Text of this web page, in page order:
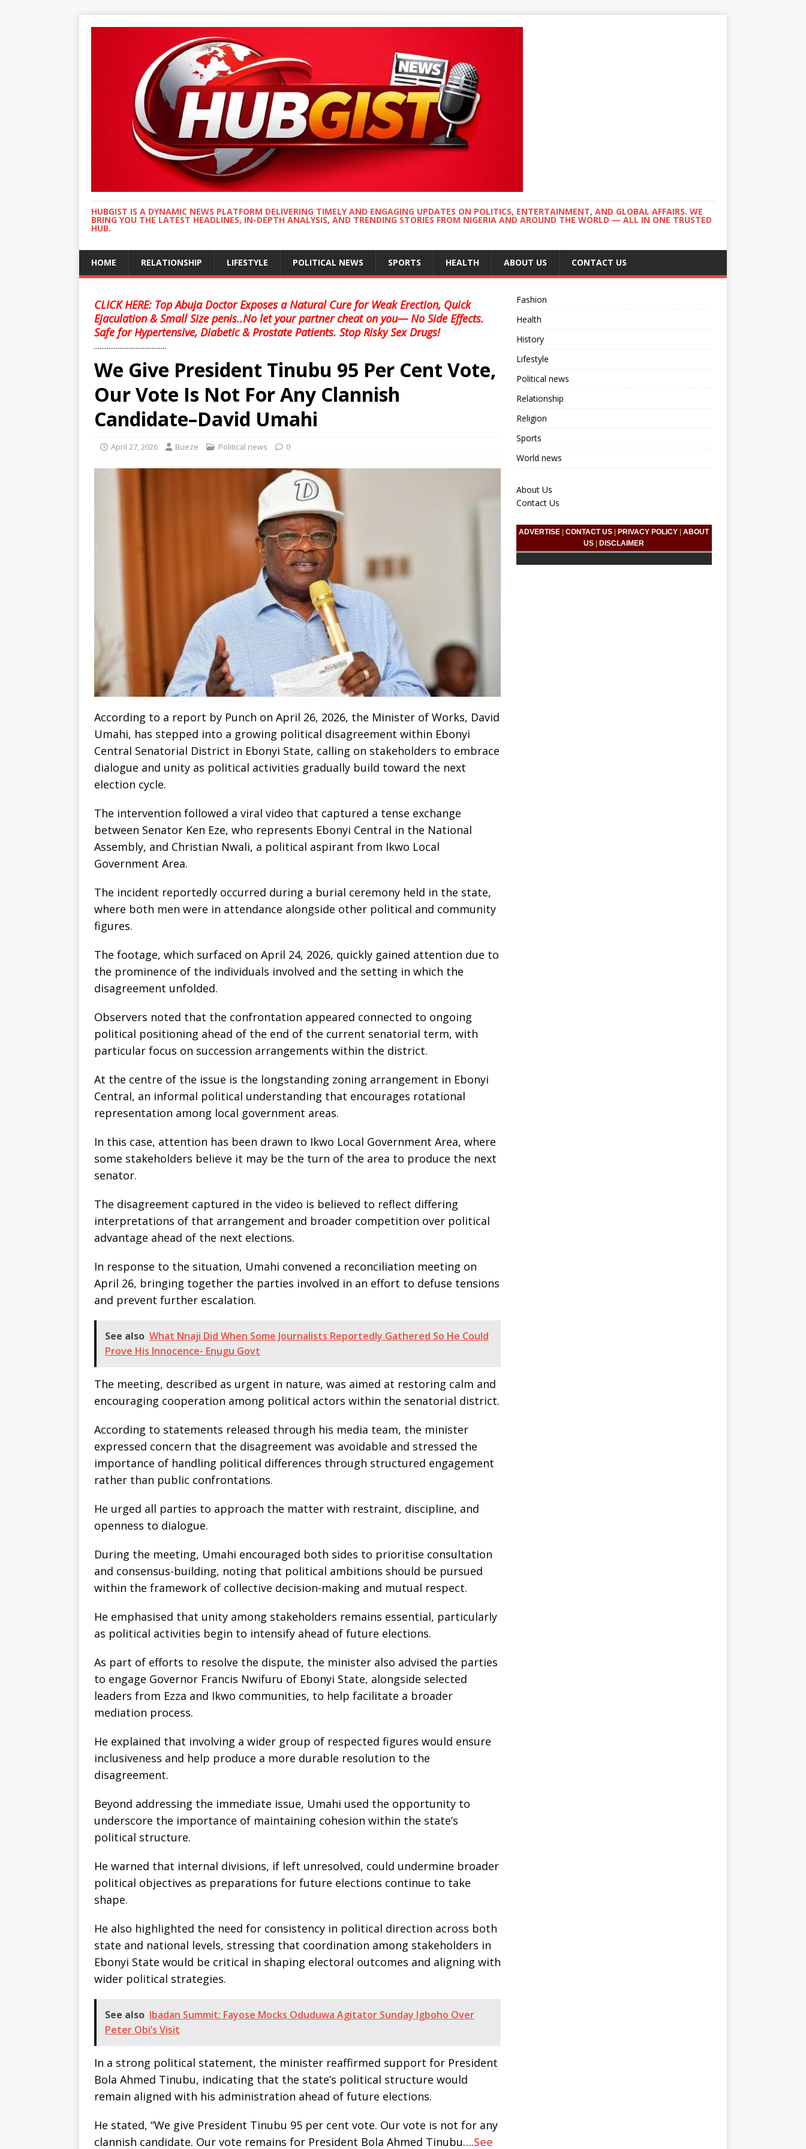
HUBGIST IS A DYNAMIC NEWS PLATFORM DELIVERING TIMELY AND ENGAGING UPDATES ON POLITICS, ENTERTAINMENT, AND GLOBAL AFFAIRS. WE
BRING YOU THE LATEST HEADLINES, IN-DEPTH ANALYSIS, AND TRENDING STORIES FROM NIGERIA AND AROUND THE WORLD — ALL IN ONE TRUSTED
HUB.
HOME RELATIONSHIP LIFESTYLE POLITICAL NEWS SPORTS HEALTH ABOUT US CONTACT US
CLICK HERE: Top Abuja Doctor Exposes a Natural Cure for Weak Erection, Quick
Ejaculation & Small Size penis..No let your partner cheat on you— No Side Effects.
Safe for Hypertensive, Diabetic & Prostate Patients. Stop Risky Sex Drugs!
........................................
We Give President Tinubu 95 Per Cent Vote,
Our Vote Is Not For Any Clannish
Candidate–David Umahi
April 27, 2026 Bueze Political news 0
According to a report by Punch on April 26, 2026, the Minister of Works, David
Umahi, has stepped into a growing political disagreement within Ebonyi
Central Senatorial District in Ebonyi State, calling on stakeholders to embrace
dialogue and unity as political activities gradually build toward the next
election cycle.
The intervention followed a viral video that captured a tense exchange
between Senator Ken Eze, who represents Ebonyi Central in the National
Assembly, and Christian Nwali, a political aspirant from Ikwo Local
Government Area.
The incident reportedly occurred during a burial ceremony held in the state,
where both men were in attendance alongside other political and community
figures.
The footage, which surfaced on April 24, 2026, quickly gained attention due to
the prominence of the individuals involved and the setting in which the
disagreement unfolded.
Observers noted that the confrontation appeared connected to ongoing
political positioning ahead of the end of the current senatorial term, with
particular focus on succession arrangements within the district.
At the centre of the issue is the longstanding zoning arrangement in Ebonyi
Central, an informal political understanding that encourages rotational
representation among local government areas.
In this case, attention has been drawn to Ikwo Local Government Area, where
some stakeholders believe it may be the turn of the area to produce the next
senator.
The disagreement captured in the video is believed to reflect differing
interpretations of that arrangement and broader competition over political
advantage ahead of the next elections.
In response to the situation, Umahi convened a reconciliation meeting on
April 26, bringing together the parties involved in an effort to defuse tensions
and prevent further escalation.
See also What Nnaji Did When Some Journalists Reportedly Gathered So He Could
Prove His Innocence- Enugu Govt
The meeting, described as urgent in nature, was aimed at restoring calm and
encouraging cooperation among political actors within the senatorial district.
According to statements released through his media team, the minister
expressed concern that the disagreement was avoidable and stressed the
importance of handling political differences through structured engagement
rather than public confrontations.
He urged all parties to approach the matter with restraint, discipline, and
openness to dialogue.
During the meeting, Umahi encouraged both sides to prioritise consultation
and consensus-building, noting that political ambitions should be pursued
within the framework of collective decision-making and mutual respect.
He emphasised that unity among stakeholders remains essential, particularly
as political activities begin to intensify ahead of future elections.
As part of efforts to resolve the dispute, the minister also advised the parties
to engage Governor Francis Nwifuru of Ebonyi State, alongside selected
leaders from Ezza and Ikwo communities, to help facilitate a broader
mediation process.
He explained that involving a wider group of respected figures would ensure
inclusiveness and help produce a more durable resolution to the
disagreement.
Beyond addressing the immediate issue, Umahi used the opportunity to
underscore the importance of maintaining cohesion within the state’s
political structure.
He warned that internal divisions, if left unresolved, could undermine broader
political objectives as preparations for future elections continue to take
shape.
He also highlighted the need for consistency in political direction across both
state and national levels, stressing that coordination among stakeholders in
Ebonyi State would be critical in shaping electoral outcomes and aligning with
wider political strategies.
See also Ibadan Summit: Fayose Mocks Oduduwa Agitator Sunday Igboho Over
Peter Obi’s Visit
In a strong political statement, the minister reaffirmed support for President
Bola Ahmed Tinubu, indicating that the state’s political structure would
remain aligned with his administration ahead of future elections.
He stated, “We give President Tinubu 95 per cent vote. Our vote is not for any
clannish candidate. Our vote remains for President Bola Ahmed Tinubu….See
Fashion
Health
History
Lifestyle
Political news
Relationship
Religion
Sports
World news
About Us
Contact Us
ADVERTISE |CONTACT US PRIVACY POLICY |ABOUT
US
DISCLAIMER